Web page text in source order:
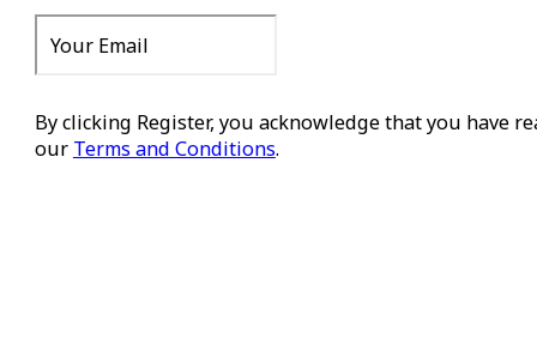
By clicking Register, you acknowledge that you have
our Terms and Conditions.